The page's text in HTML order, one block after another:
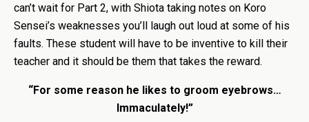
can’t wait for Part 2, with Shiota taking notes on Koro
Sensei’s weaknesses you’ll laugh out loud at some of his
faults. These student will have to be inventive to kill their
teacher and it should be them that takes the reward.
“For some reason he likes to groom eyebrows…
Immaculately!”